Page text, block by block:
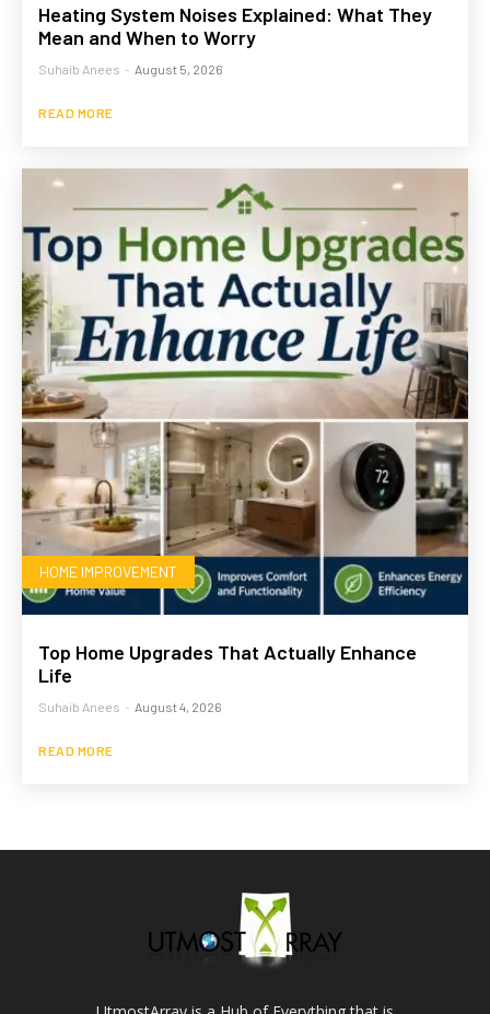
Heating System Noises Explained: What They
Mean and When to Worry
Suhaib Anees - August 5, 2026
READ MORE
HOME IMPROVEMENT
Top Home Upgrades That Actually Enhance
Life
Suhaib Anees - August 4, 2026
READ MORE